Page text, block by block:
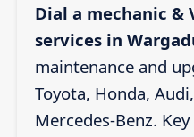
Dial a mechanic &
services in
maintenance and
Toyota, Honda,
Mercedes-Benz.